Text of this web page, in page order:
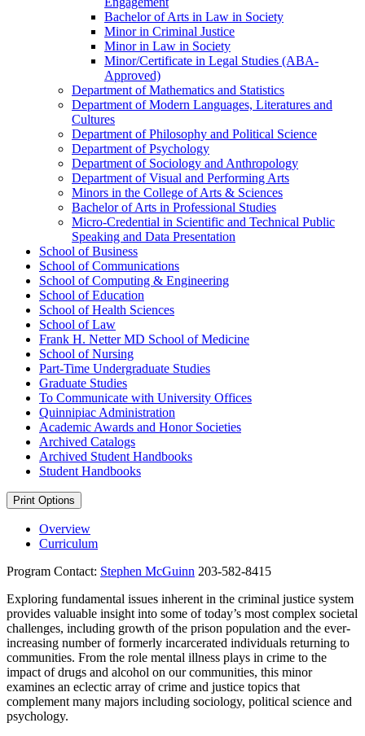
Bachelor of Arts in Law in Society
Minor in Criminal Justice
Minor in Law in Society
Minor/​Certificate in Legal Studies (ABA-​
Approved)
Department of Mathematics and Statistics
Department of Modern Languages, Literatures and
Cultures
Department of Philosophy and Political Science
Department of Psychology
Department of Sociology and Anthropology
Department of Visual and Performing Arts
Minors in the College of Arts &​ Sciences
Bachelor of Arts in Professional Studies
Micro-​Credential in Scientific and Technical Public
Speaking and Data Presentation
School of Business
School of Communications
School of Computing &​ Engineering
School of Education
School of Health Sciences
School of Law
Frank H. Netter MD School of Medicine
School of Nursing
Part-​Time Undergraduate Studies
Graduate Studies
To Communicate with University Offices
Quinnipiac Administration
Academic Awards and Honor Societies
Archived Catalogs
Archived Student Handbooks
Student Handbooks
Print Options
Overview
Curriculum
Program Contact: Stephen McGuinn 203-582-8415
Exploring fundamental issues inherent in the criminal justice system
provides valuable insight into some of today’s most complex societal
challenges, including growth of the prison population and the ever-
increasing number of formerly incarcerated individuals returning to
communities. From the role mental illness plays in crime to the
impact of drugs and alcohol on our communities, this minor
examines an eclectic array of crime and justice topics that
complement many majors including sociology, political science and
psychology.